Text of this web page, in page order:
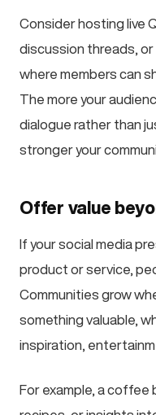
Consider hosting live
discussion threads,
where members can
The more your
dialogue rather than
stronger your
Offer value
If your social media
product or service,
Communities grow
something valuable,
inspiration,
For example, a coffee